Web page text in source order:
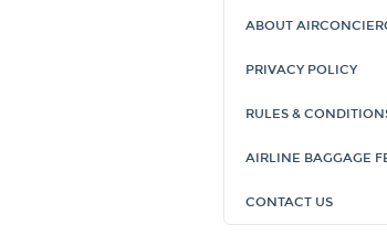
ABOUT
PRIVACY POLICY
RULES &
AIRLINE BAGGAGE
CONTACT US